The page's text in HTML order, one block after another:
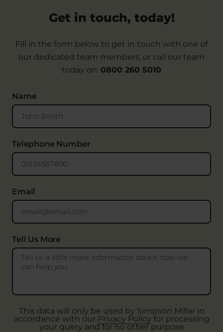
Get in touch, today!
Fill in the form below to get in touch with one of
our dedicated team members, or call our team
today on: 0800 260 5010
Name
Telephone Number
Email
Tell Us More
This data will only be used by Simpson Millar in
accordance with our Privacy Policy for processing
your query and for no other purpose